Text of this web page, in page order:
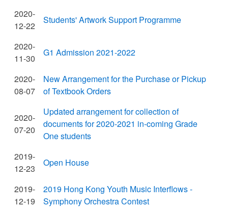
2020-
12-22
Students' Artwork Support Programme
2020-
11-30
G1 Admission 2021-2022
2020-
08-07
New Arrangement for the Purchase or Pickup
of Textbook Orders
2020-
07-20
Updated arrangement for collection of
documents for 2020-2021 in-coming Grade
One students
2019-
12-23
Open House
2019-
12-19
2019 Hong Kong Youth Music Interflows -
Symphony Orchestra Contest